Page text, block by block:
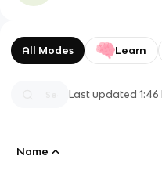
All Modes Learn
Last updated1:46
Name